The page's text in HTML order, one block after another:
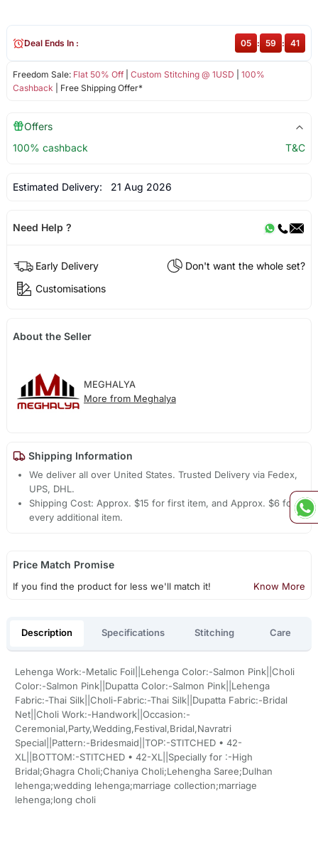
Freedom Sale: Flat 50% Off| Custom Stitching @ 1USD
100%
Cashback | Free Shipping Offer*
Deal Ends In : 05 : 59 : 40
Offers
100% cashback
T&C
Estimated Delivery: 21 Aug 2026
Need Help ?
Early Delivery
Don't want the whole set?
Customisations
About the Seller
MEGHALYA
More from Meghalya
Shipping Information
We deliver all over United States. Trusted Delivery via Fedex,
UPS, DHL.
Shipping Cost: Approx. $15 for first item, and Approx. $6 for
every additional item.
Price Match Promise
If you find the product for less we'll match it! Know More
Description Specifications Stitching Care
Lehenga Work:-Metalic Foil||Lehenga Color:-Salmon Pink||Choli
Color:-Salmon Pink||Dupatta Color:-Salmon Pink||Lehenga
Fabric:-Thai Silk||Choli-Fabric:-Thai Silk||Dupatta Fabric:-Bridal
Net||Choli Work:-Handwork||Occasion:-
Ceremonial,Party,Wedding,Festival,Bridal,Navratri
Special||Pattern:-Bridesmaid||TOP:-STITCHED • 42-
XL||BOTTOM:-STITCHED • 42-XL||Specially for :-High
Bridal;Ghagra Choli;Chaniya Choli;Lehengha Saree;Dulhan
lehenga;wedding lehenga;marriage collection;marriage
lehenga;long choli